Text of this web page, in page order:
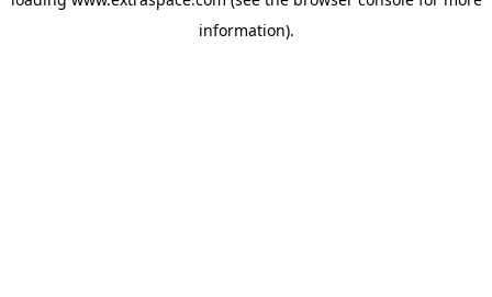
information).